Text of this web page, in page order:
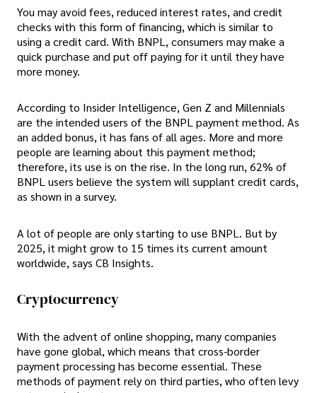
You may avoid fees, reduced interest rates, and credit
checks with this form of financing, which is similar to
using a credit card. With BNPL, consumers may make a
quick purchase and put off paying for it until they have
more money.
According to Insider Intelligence, Gen Z and Millennials
are the intended users of the BNPL payment method. As
an added bonus, it has fans of all ages. More and more
people are learning about this payment method;
therefore, its use is on the rise. In the long run, 62% of
BNPL users believe the system will supplant credit cards,
as shown in a survey.
A lot of people are only starting to use BNPL. But by
2025, it might grow to 15 times its current amount
worldwide, says CB Insights.
Cryptocurrency
With the advent of online shopping, many companies
have gone global, which means that cross-border
payment processing has become essential. These
methods of payment rely on third parties, who often levy